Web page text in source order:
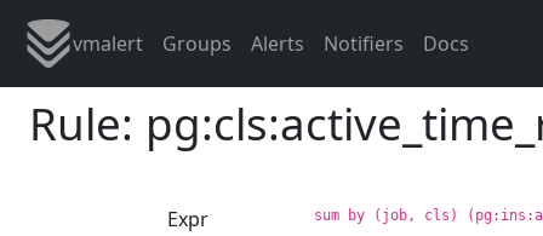
vmalert Groups Alerts Notifiers Docs
Rule:
Expr sum by (job, cls)